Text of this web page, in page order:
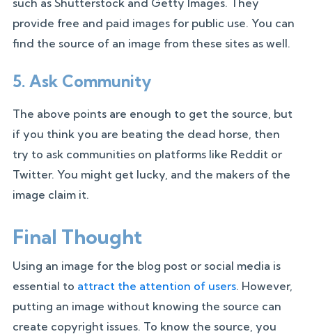
provide free and paid images for public use. You can
find the source of an image from these sites as well.
5. Ask Community
The above points are enough to get the source, but
if you think you are beating the dead horse, then
try to ask communities on platforms like Reddit or
Twitter. You might get lucky, and the makers of the
image claim it.
Final Thought
Using an image for the blog post or social media is
essential to attract the attention of users. However,
putting an image without knowing the source can
create copyright issues. To know the source, you